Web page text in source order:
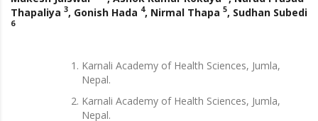
Thapaliya 3, Gonish Hada 4, Nirmal Thapa 5, Sudhan Subedi
6
Karnali Academy of Health Sciences, Jumla,
Nepal.
Karnali Academy of Health Sciences, Jumla,
Nepal.